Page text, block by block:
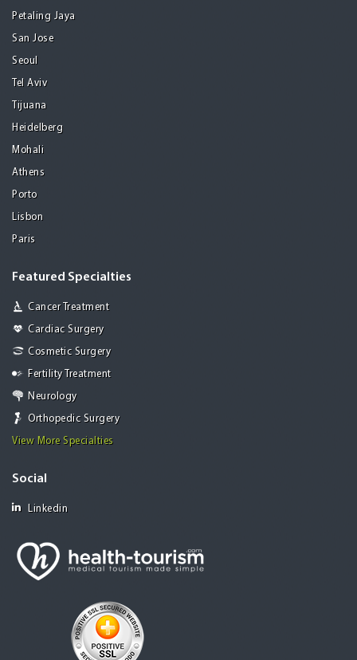
Petaling Jaya
San Jose
Seoul
Tel Aviv
Tijuana
Heidelberg
Mohali
Athens
Porto
Lisbon
Paris
Featured Specialties
Cancer Treatment
Cardiac Surgery
Cosmetic Surgery
Fertility Treatment
Neurology
Orthopedic Surgery
View More Specialties
Social
Linkedin